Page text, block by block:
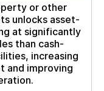
or other
unlocks asset-
at significantly
than cash-
increasing
and improving